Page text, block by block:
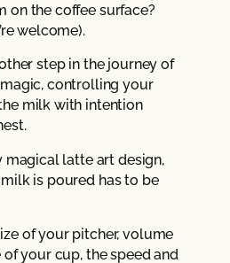
on the coffee surface?
welcome).
step in the journey of
controlling your
milk with intention
latte art design,
is poured has to be
of your pitcher, volume
your cup, the speed and